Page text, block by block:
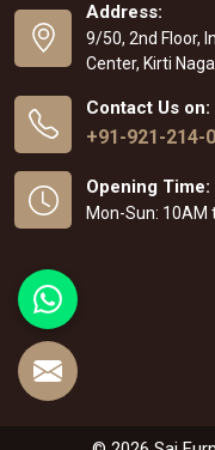
Address:
9/50, 2nd Floor,
Center, Kirti
Contact Us on:
+91-921-214-
Opening Time:
Mon-Sun: 10AM